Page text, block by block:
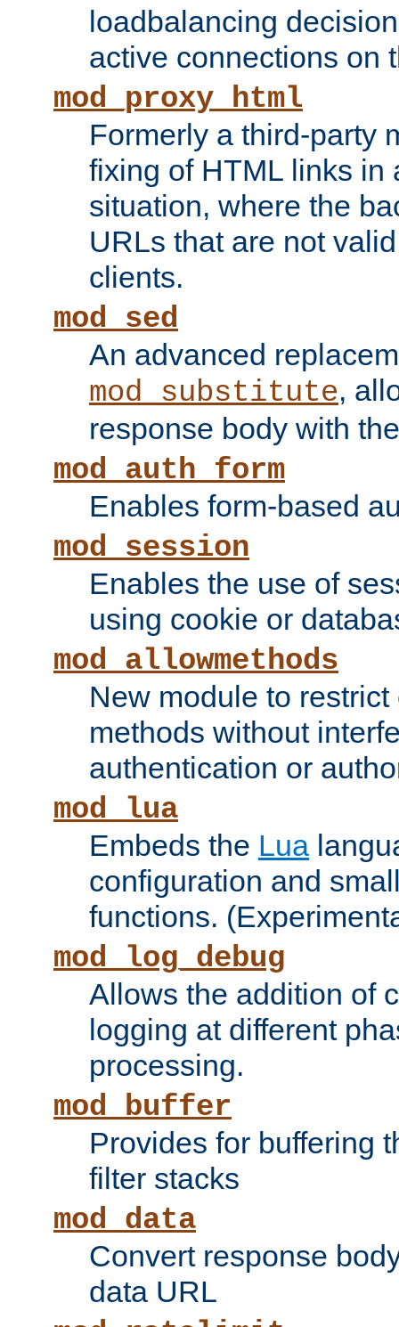
loadbalancing
active connections on
mod_proxy_html
Formerly a third-party
fixing of HTML links in
situation, where the
URLs that are not
clients.
mod_sed
An advanced
mod_substitute,
response body with
mod_auth_form
Enables form-based
mod_session
Enables the use of
using cookie or
mod_allowmethods
New module to
methods without
authentication or
mod_lua
Embeds the Lua
configuration and
functions.
mod_log_debug
Allows the addition of
logging at different
processing.
mod_buffer
Provides for buffering
filter stacks
mod_data
Convert response
data URL